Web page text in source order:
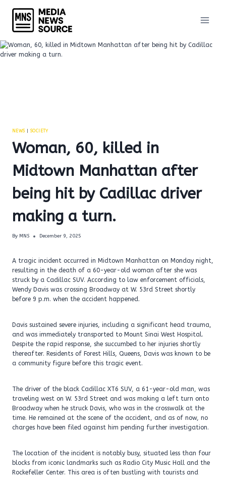
content
NEWS| SOCIETY
Woman, 60, killed in
Midtown Manhattan after
being hit by Cadillac driver
making a turn.
By MNS December 9, 2025
A tragic incident occurred in Midtown Manhattan on Monday night,
resulting in the death of a 60-year-old woman after she was
struck by a Cadillac SUV. According to law enforcement officials,
Wendy Davis was crossing Broadway at W. 53rd Street shortly
before 9 p.m. when the accident happened.
Davis sustained severe injuries, including a significant head trauma,
and was immediately transported to Mount Sinai West Hospital.
Despite the rapid response, she succumbed to her injuries shortly
thereafter. Residents of Forest Hills, Queens, Davis was known to be
a community figure before this tragic event.
The driver of the black Cadillac XT6 SUV, a 61-year-old man, was
traveling west on W. 53rd Street and was making a left turn onto
Broadway when he struck Davis, who was in the crosswalk at the
time. He remained at the scene of the accident, and as of now, no
charges have been filed against him pending further investigation.
The location of the incident is notably busy, situated less than four
blocks from iconic landmarks such as Radio City Music Hall and the
Rockefeller Center. This area is often bustling with tourists and